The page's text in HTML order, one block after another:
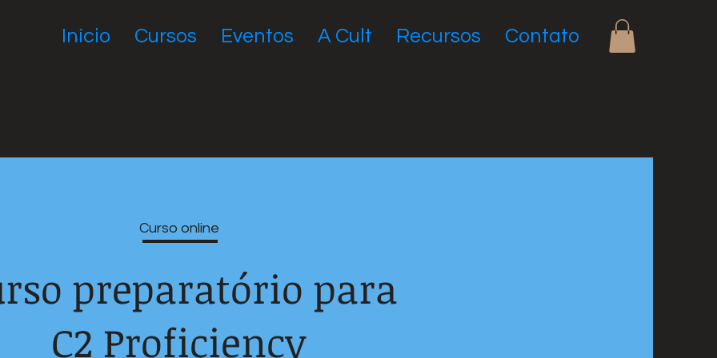
Início Cursos Eventos A Cult Recursos Contato
Curso online
preparatório para
C2 Proficiency